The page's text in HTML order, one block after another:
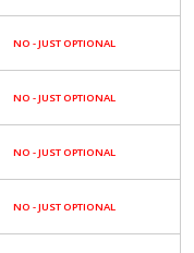
NO - JUST OPTIONAL
NO - JUST OPTIONAL
NO - JUST OPTIONAL
NO - JUST OPTIONAL